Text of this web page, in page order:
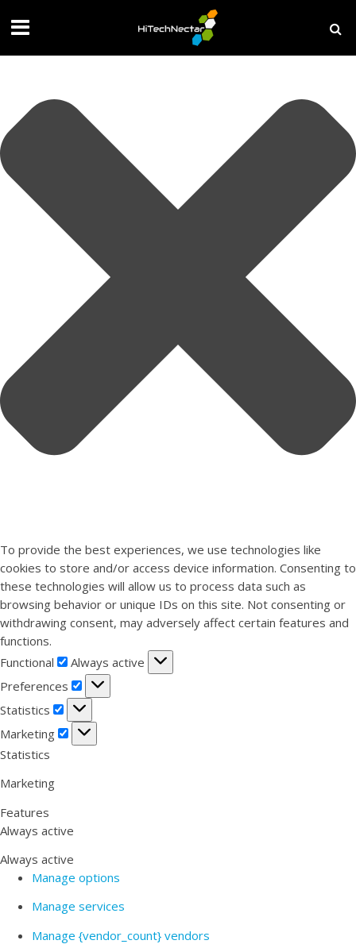
To provide the best experiences, we use technologies like
cookies to store and/or access device information. Consenting to
these technologies will allow us to process data such as
browsing behavior or unique IDs on this site. Not consenting or
withdrawing consent, may adversely affect certain features and
functions.
Functional
Functional
Always active
Preferences
Preferences
Statistics
Statistics
Marketing
Marketing
Statistics
Marketing
Features
Always active
Always active
Manage options
Manage services
Manage {vendor_count} vendors